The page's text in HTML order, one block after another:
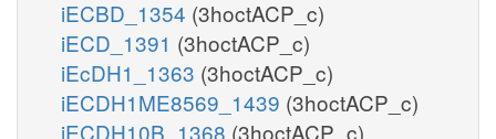
iECBD_1354 (3hoctACP_c)
iECD_1391 (3hoctACP_c)
iEcDH1_1363 (3hoctACP_c)
iECDH1ME8569_1439 (3hoctACP_c)
iECDH10B_1368 (3hoctACP_c)